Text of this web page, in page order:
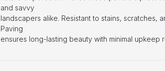
and savvy
landscapers alike. Resistant to stains, scratches,
Paving
ensures long-lasting beauty with minimal upkeep